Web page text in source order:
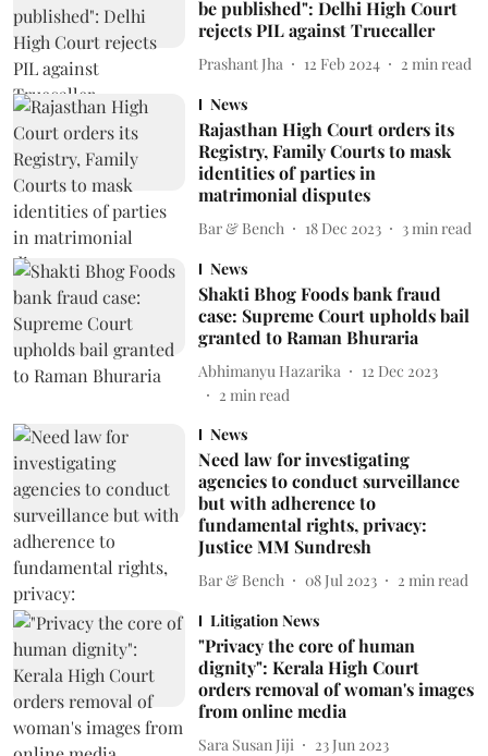
be published": Delhi High Court
rejects PIL against Truecaller
Prashant Jha 12 Feb 2024 2 min read
News
Rajasthan High Court orders its
Registry, Family Courts to mask
identities of parties in
matrimonial disputes
Bar & Bench 18 Dec 2023 3 min read
News
Shakti Bhog Foods bank fraud
case: Supreme Court upholds bail
granted to Raman Bhuraria
Abhimanyu Hazarika
12 Dec 2023
2 min read
News
Need law for investigating
agencies to conduct surveillance
but with adherence to
fundamental rights, privacy:
Justice MM Sundresh
Bar & Bench 08 Jul 2023 2 min read
Litigation News
"Privacy the core of human
dignity": Kerala High Court
orders removal of woman's images
from online media
Sara Susan Jiji
23 Jun 2023